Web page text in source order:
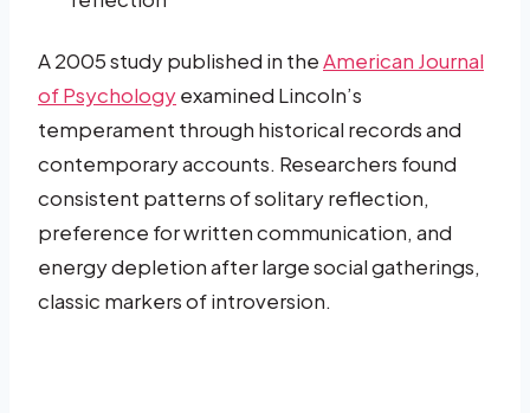
A 2005 study published in theAmerican Journal
of Psychologyexamined Lincoln’s
temperament through historical records and
contemporary accounts. Researchers found
consistent patterns of solitary reflection,
preference for written communication, and
energy depletion after large social gatherings,
classic markers of introversion.